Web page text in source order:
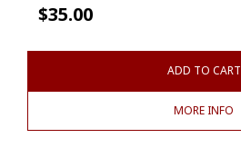
$35.00
ADD TO CART
MORE INFO